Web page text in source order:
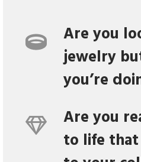
Are you
jewelry
you’re
Are you
to life that